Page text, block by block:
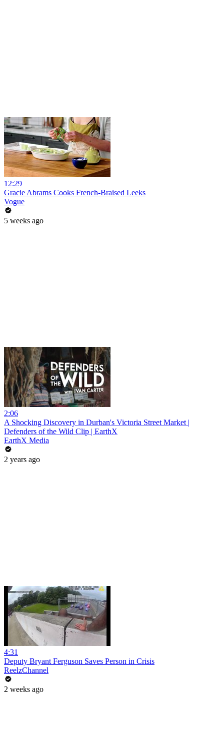
12:29
Gracie Abrams Cooks French-Braised Leeks
Vogue
5 weeks ago
2:06
A Shocking Discovery in Durban's Victoria Street Market |
Defenders of the Wild Clip | EarthX
EarthX Media
2 years ago
4:31
Deputy Bryant Ferguson Saves Person in Crisis
ReelzChannel
2 weeks ago